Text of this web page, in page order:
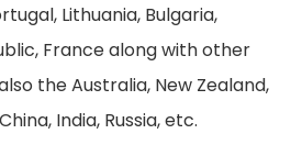
Lithuania, Bulgaria,
France along with other
the Australia, New Zealand,
India, Russia, etc.